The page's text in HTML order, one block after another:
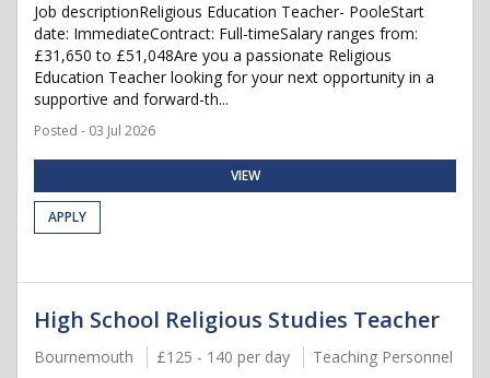
Job descriptionReligious Education Teacher- PooleStart
date: ImmediateContract: Full-timeSalary ranges from:
£31,650 to £51,048Are you a passionate Religious
Education Teacher looking for your next opportunity in a
supportive and forward-th...
Posted - 03 Jul 2026
VIEW
APPLY
High School Religious Studies Teacher
Bournemouth £125 - 140 per day
Teaching Personnel